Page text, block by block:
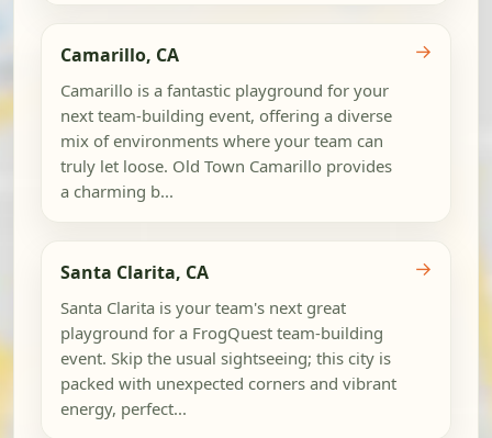
Camarillo, CA
Camarillo is a fantastic playground for your
next team-building event, offering a diverse
mix of environments where your team can
truly let loose. Old Town Camarillo provides
a charming b...
→
Santa Clarita, CA
Santa Clarita is your team's next great
playground for a FrogQuest team-building
event. Skip the usual sightseeing; this city is
packed with unexpected corners and vibrant
energy, perfect...
→